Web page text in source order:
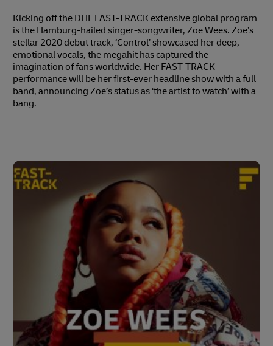
Kicking off the DHL FAST-TRACK extensive global program
is the Hamburg-hailed singer-songwriter, Zoe Wees. Zoe’s
stellar 2020 debut track, ‘Control’ showcased her deep,
emotional vocals, the megahit has captured the
imagination of fans worldwide. Her FAST-TRACK
performance will be her first-ever headline show with a full
band, announcing Zoe’s status as ‘the artist to watch’ with a
bang.